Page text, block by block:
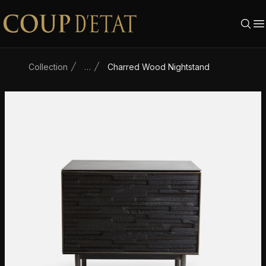
Skip to content
Collection … Charred Wood Nightstand